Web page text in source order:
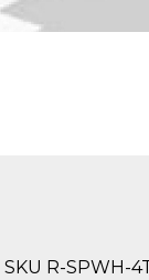
R-SPWH-